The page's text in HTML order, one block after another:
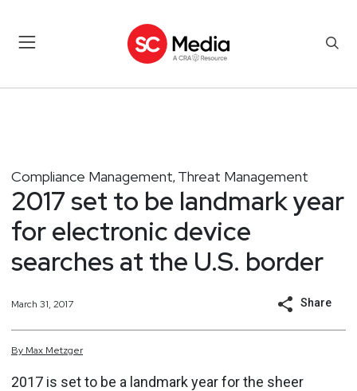
Compliance Management, Threat Management
2017 set to be landmark year
for electronic device
searches at the U.S. border
March 31, 2017 Share
By Max Metzger
2017 is set to be a landmark year for the sheer